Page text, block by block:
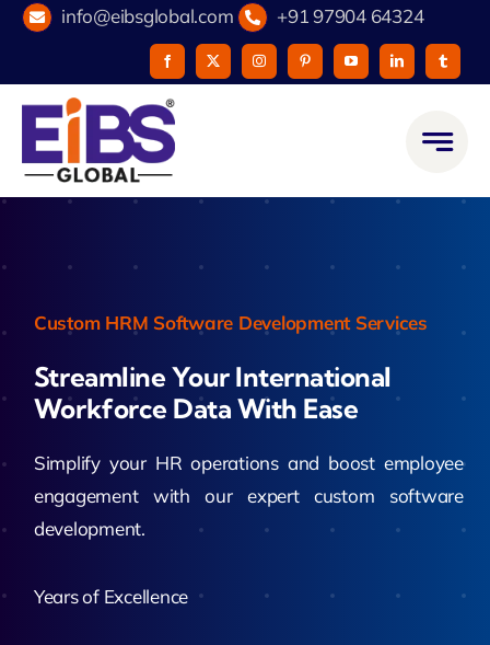
Skip
content
info@eibsglobal.com +91 97904 64324
Custom HRM Software Development Services
Streamline Your International
Workforce Data With Ease
Simplify your HR operations and boost employee
engagement with our expert custom software
development.
Years of Excellence